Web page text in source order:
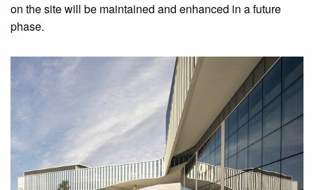
on the site will be maintained and enhanced in a future
phase.